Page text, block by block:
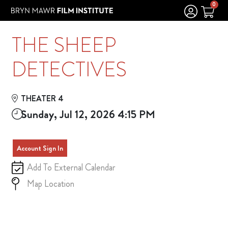
Skip to Main
Skip to Navigation 0
THE SHEEP
DETECTIVES
THEATER 4
Sunday, Jul 12, 2026 4:15 PM
Account Sign In
Add To External Calendar
Map Location